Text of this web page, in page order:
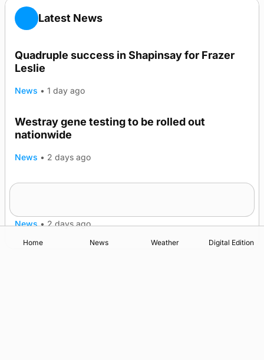
Latest News
Quadruple success in Shapinsay for Frazer
Leslie
News • 1 day ago
Westray gene testing to be rolled out
nationwide
News • 2 days ago
News • 2 days ago
Home News Weather Digital Edition